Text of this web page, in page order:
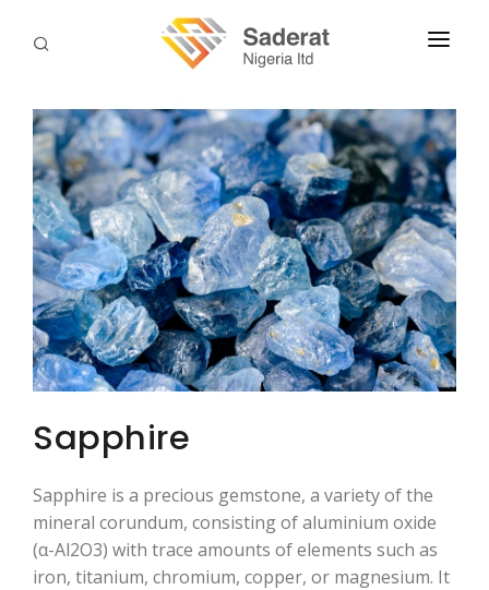
HOME
ABOUT US
SERVICES
DOWNLOADS
TERMS & PROCEDURES
CONTACT US
Sapphire
Sapphire is a precious gemstone, a variety of the
mineral corundum, consisting of aluminium oxide
(α-Al2O3) with trace amounts of elements such as
iron, titanium, chromium, copper, or magnesium. It